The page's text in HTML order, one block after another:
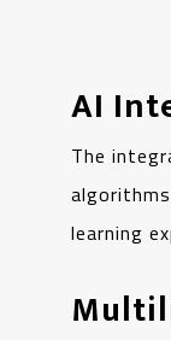
AI
The
learning